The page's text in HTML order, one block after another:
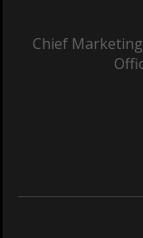
Chief